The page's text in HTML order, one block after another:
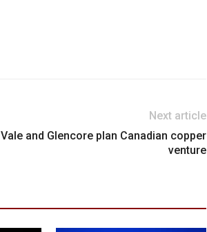
Next article
Vale and Glencore plan Canadian copper
venture